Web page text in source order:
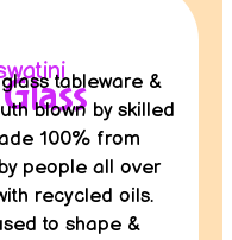
tableware &
blown by skilled
100% from
people all over
recycled oils.
to shape &